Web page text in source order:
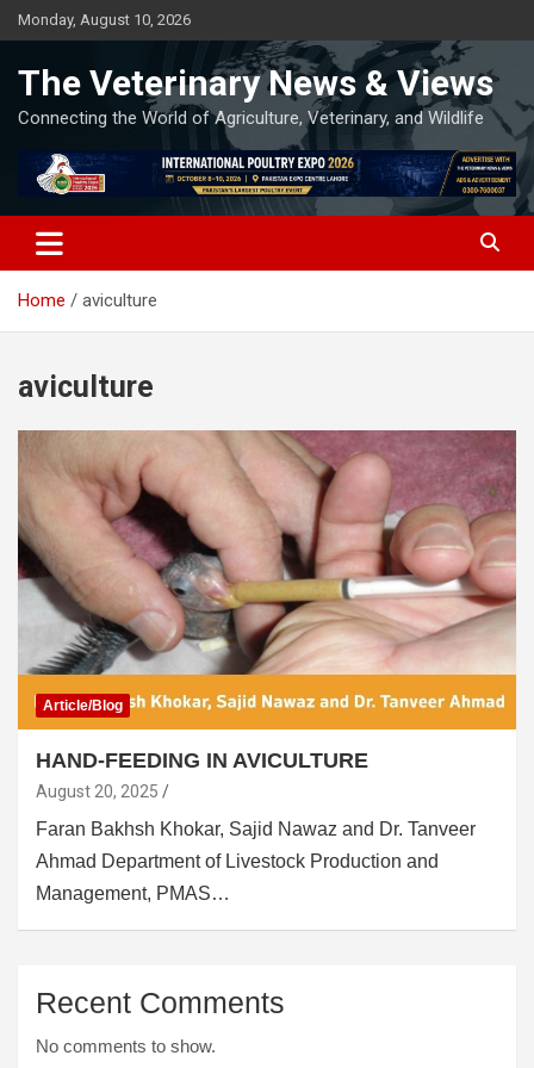
Skip
to
Monday, August 10, 2026
The Veterinary News & Views
Connecting the World of Agriculture, Veterinary, and Wildlife
Home aviculture
aviculture
Article/Blog
HAND-FEEDING IN AVICULTURE
August 20, 2025
Faran Bakhsh Khokar, Sajid Nawaz and Dr. Tanveer
Ahmad Department of Livestock Production and
Management, PMAS…
Recent Comments
No comments to show.